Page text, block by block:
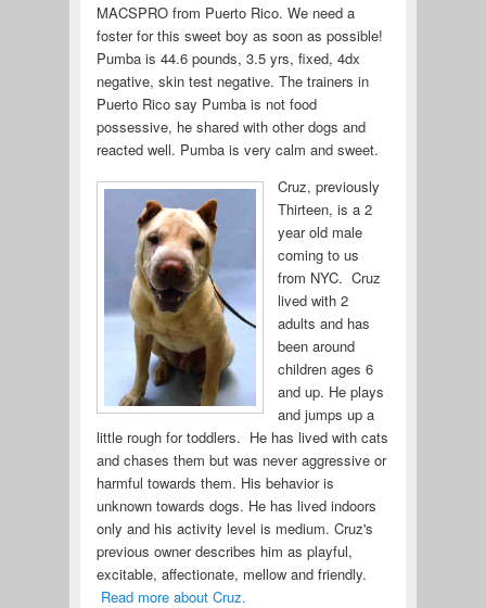
MACSPRO from Puerto Rico. We need a
foster for this sweet boy as soon as possible!
Pumba is 44.6 pounds, 3.5 yrs, fixed, 4dx
negative, skin test negative. The trainers in
Puerto Rico say Pumba is not food
possessive, he shared with other dogs and
reacted well. Pumba is very calm and sweet.
Cruz, previously
Thirteen, is a 2
year old male
coming to us
from NYC. Cruz
lived with 2
adults and has
been around
children ages 6
and up. He plays
and jumps up a
little rough for toddlers. He has lived with cats
and chases them but was never aggressive or
harmful towards them. His behavior is
unknown towards dogs. He has lived indoors
only and his activity level is medium. Cruz's
previous owner describes him as playful,
excitable, affectionate, mellow and friendly.
Read more about Cruz.